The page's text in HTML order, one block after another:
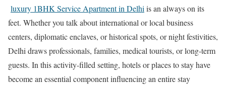
luxury 1BHK Service Apartment in Delhi is an always on its
feet. Whether you talk about international or local business
centers, diplomatic enclaves, or historical spots, or night festivities,
Delhi draws professionals, families, medical tourists, or long-term
guests. In this activity-filled setting, hotels or places to stay have
become an essential component influencing an entire stay